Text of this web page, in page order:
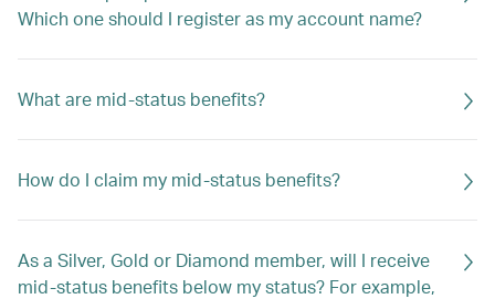
Which one should I register as my account name?
What are mid-status benefits?
How do I claim my mid-status benefits?
As a Silver, Gold or Diamond member, will I receive
mid-status benefits below my status? For example,